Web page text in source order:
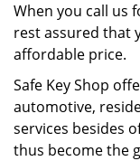
When you call us
rest assured that
affordable price.
Safe Key Shop
automotive,
services besides
thus become the